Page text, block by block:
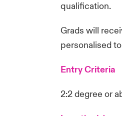
qualification.
Grads will
personalised
Entry Criteria
2:2 degree or